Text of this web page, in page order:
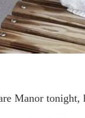
Manor